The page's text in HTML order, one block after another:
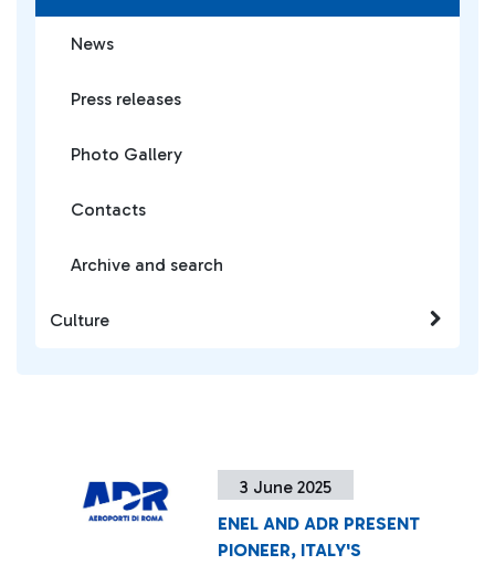
3 June 2025
ENEL AND ADR PRESENT
PIONEER, ITALY'S
News
Press releases
Photo Gallery
Contacts
Archive and search
Culture